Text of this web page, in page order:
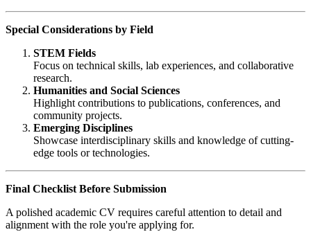
Special Considerations by Field
STEM Fields
Focus on technical skills, lab experiences, and collaborative
research.
Humanities and Social Sciences
Highlight contributions to publications, conferences, and
community projects.
Emerging Disciplines
Showcase interdisciplinary skills and knowledge of cutting-
edge tools or technologies.
Final Checklist Before Submission
A polished academic CV requires careful attention to detail and
alignment with the role you're applying for.